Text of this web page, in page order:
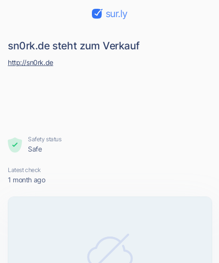
sur.ly
sn0rk.de steht zum Verkauf
http://sn0rk.de
Safety status
Safe
Latest check
1 month ago